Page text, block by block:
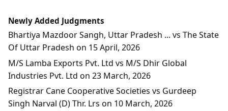
Newly Added Judgments
Bhartiya Mazdoor Sangh, Uttar Pradesh ... vs The State
Of Uttar Pradesh on 15 April, 2026
M/S Lamba Exports Pvt. Ltd vs M/S Dhir Global
Industries Pvt. Ltd on 23 March, 2026
Registrar Cane Cooperative Societies vs Gurdeep
Singh Narval (D) Thr. Lrs on 10 March, 2026